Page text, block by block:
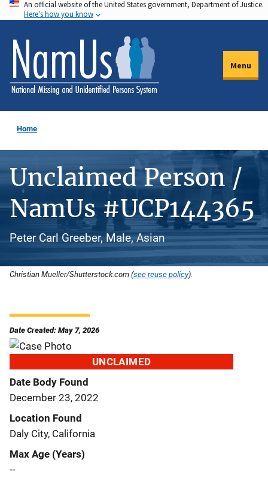
Skip
to
main
content
An official website of the United States government, Department of Justice.
Here's how you know
Menu
Home
Unclaimed Person /
NamUs #UCP144365
Peter Carl Greeber, Male, Asian
Christian Mueller/Shutterstock.com (see reuse policy).
Date Created: May 7, 2026
UNCLAIMED
Date Body Found
December 23, 2022
Location Found
Daly City, California
Max Age (Years)
--